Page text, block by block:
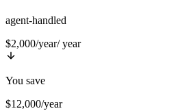
agent-handled
$2,000/year/ year
You save
$12,000/year